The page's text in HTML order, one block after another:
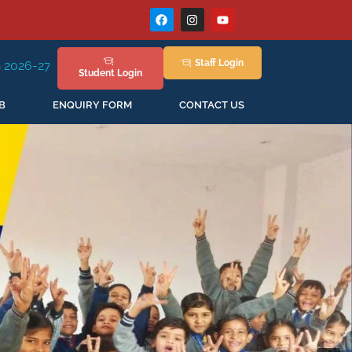
Staring in April'2026
Student Login
Staff Login
ENQUIRY FORM CONTACT US